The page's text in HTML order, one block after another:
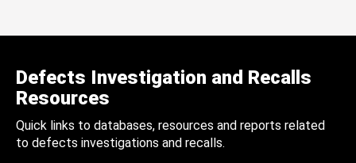
Defects Investigation and Recalls
Resources
Quick links to databases, resources and reports related
to defects investigations and recalls.